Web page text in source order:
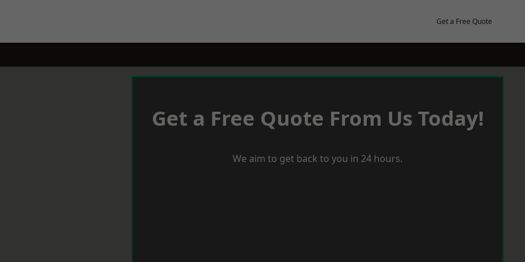
Get a Free Quote
Get a Free Quote From Us Today!
We aim to get back to you in 24 hours.